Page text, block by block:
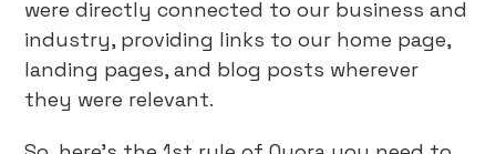
were directly connected to our business and
industry, providing links to our home page,
landing pages, and blog posts wherever
they were relevant.